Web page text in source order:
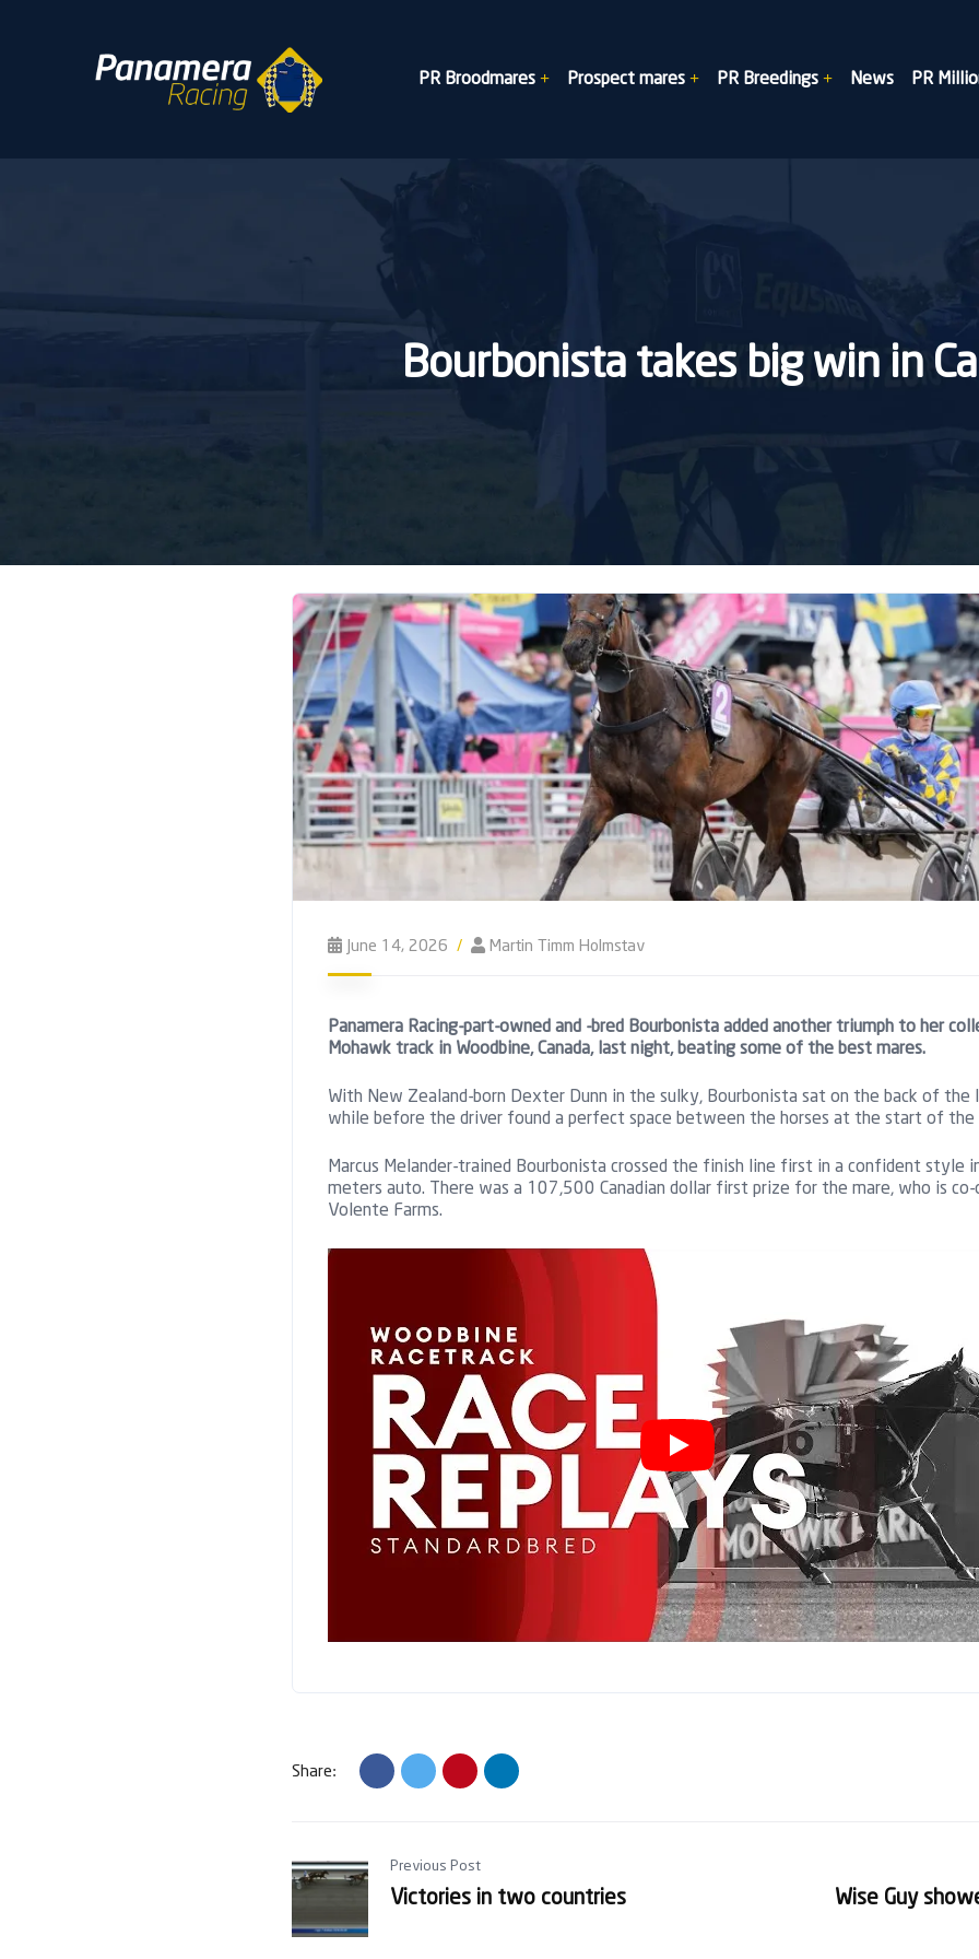
PR Broodmares Prospect mares PR Breedings News PR
Bourbonista takes big win in
June 14, 2026 Martin Timm Holmstav
Panamera Racing-part-owned and -bred Bourbonista added another triumph to her
Mohawk track in Woodbine, Canada, last night, beating some of the best mares.
With New Zealand-born Dexter Dunn in the sulky, Bourbonista sat on the back of the
while before the driver found a perfect space between the horses at the start of the
Marcus Melander-trained Bourbonista crossed the finish line first in a confident style
meters auto. There was a 107,500 Canadian dollar first prize for the mare, who is
Volente Farms.
Share:
Previous Post
Victories in two countries Wise Guy